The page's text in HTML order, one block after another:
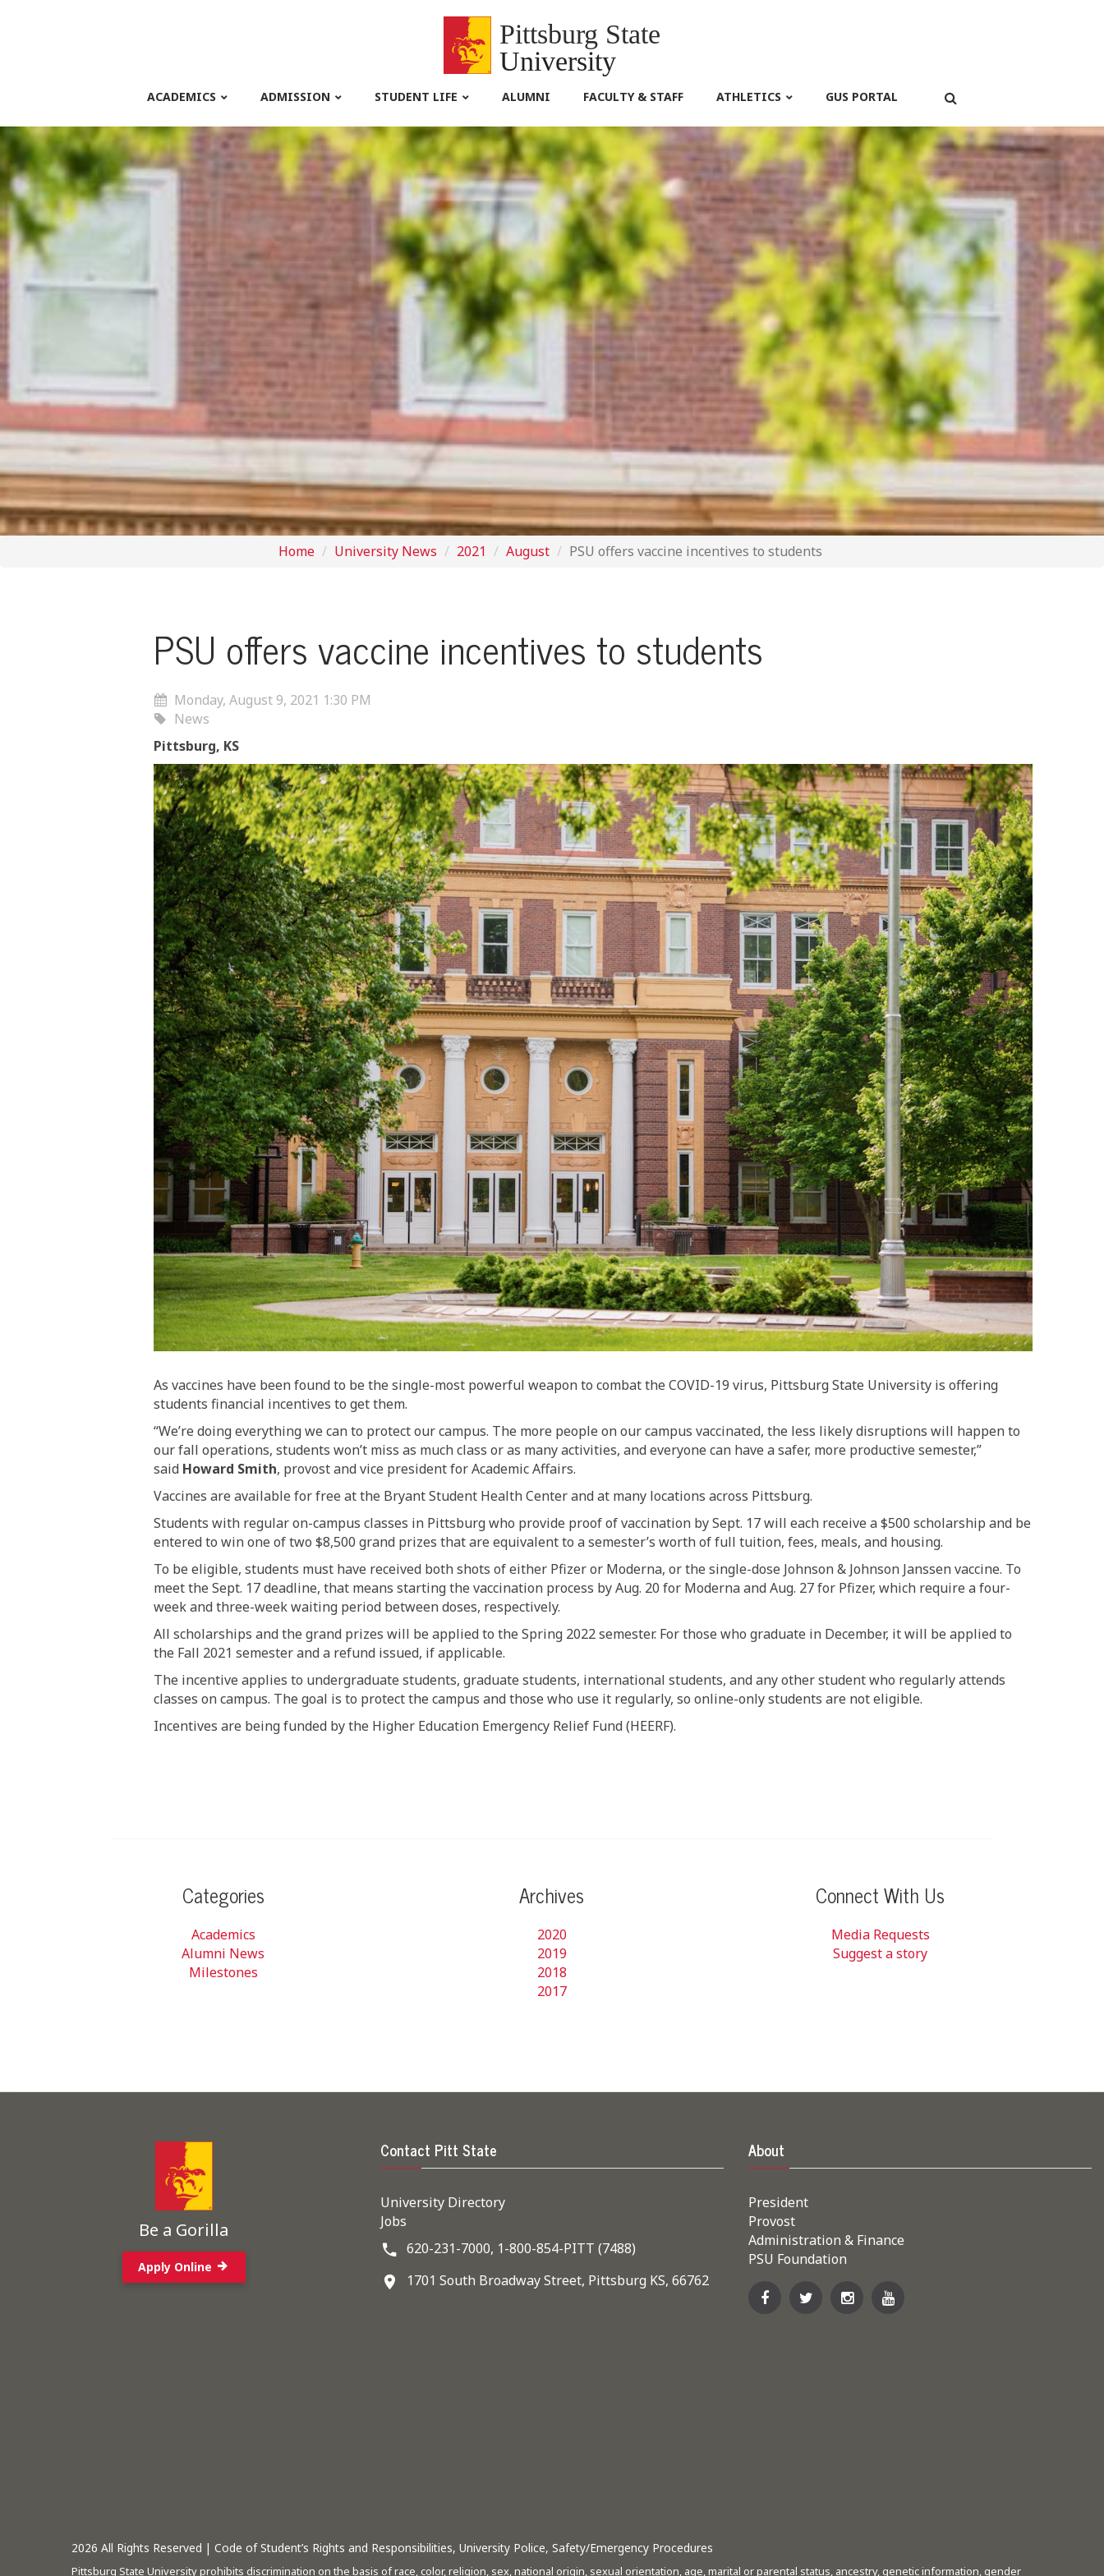
Pittsburg State
University
ACADEMICS ADMISSION STUDENT LIFE ALUMNI FACULTY & STAFF ATHLETICS GUS PORTAL
Home University News 2021 August PSU offers vaccine incentives to students
PSU offers vaccine incentives to students
Monday, August 9, 2021 1:30 PM
News
Pittsburg, KS
As vaccines have been found to be the single-most powerful weapon to combat the COVID-19 virus, Pittsburg State University is offering
students financial incentives to get them.
“We’re doing everything we can to protect our campus. The more people on our campus vaccinated, the less likely disruptions will happen to
our fall operations, students won’t miss as much class or as many activities, and everyone can have a safer, more productive semester,”
said Howard Smith, provost and vice president for Academic Affairs.
Vaccines are available for free at the Bryant Student Health Center and at many locations across Pittsburg.
Students with regular on-campus classes in Pittsburg who provide proof of vaccination by Sept. 17 will each receive a $500 scholarship and be
entered to win one of two $8,500 grand prizes that are equivalent to a semester’s worth of full tuition, fees, meals, and housing.
To be eligible, students must have received both shots of either Pfizer or Moderna, or the single-dose Johnson & Johnson Janssen vaccine. To
meet the Sept. 17 deadline, that means starting the vaccination process by Aug. 20 for Moderna and Aug. 27 for Pfizer, which require a four-
week and three-week waiting period between doses, respectively.
All scholarships and the grand prizes will be applied to the Spring 2022 semester. For those who graduate in December, it will be applied to
the Fall 2021 semester and a refund issued, if applicable.
The incentive applies to undergraduate students, graduate students, international students, and any other student who regularly attends
classes on campus. The goal is to protect the campus and those who use it regularly, so online-only students are not eligible.
Incentives are being funded bythe Higher Education Emergency Relief Fund (HEERF).
Categories
Academics
Alumni News
Milestones
Archives
2020
2019
2018
2017
Connect With Us
Media Requests
Suggest a story
Be a Gorilla
Apply Online
Contact Pitt State
University Directory
Jobs
620-231-7000, 1-800-854-PITT (7488)
1701 South Broadway Street, Pittsburg KS, 66762
About
President
Provost
Administration & Finance
PSU Foundation
2026 All Rights Reserved | Code of Student’s Rights and Responsibilities, University Police, Safety/Emergency Procedures
Pittsburg State University prohibits discrimination on the basis of race, color, religion, sex, national origin, sexual orientation, age, marital or parental status, ancestry, genetic information, gender